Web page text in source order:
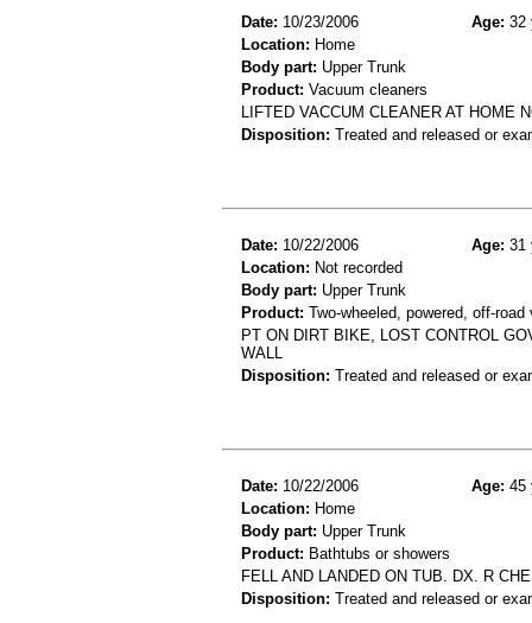
Date: 10/23/2006 Age: 32
Location: Home
Body part: Upper Trunk
Product: Vacuum cleaners
LIFTED VACCUM CLEANER AT HOME
Disposition: Treated and released or
Date: 10/22/2006 Age: 31
Location: Not recorded
Body part: Upper Trunk
Product: Two-wheeled, powered, off-road
PT ON DIRT BIKE, LOST CONTROL
WALL
Disposition: Treated and released or
Date: 10/22/2006 Age: 45
Location: Home
Body part: Upper Trunk
Product: Bathtubs or showers
FELL AND LANDED ON TUB. DX. R
Disposition: Treated and released or